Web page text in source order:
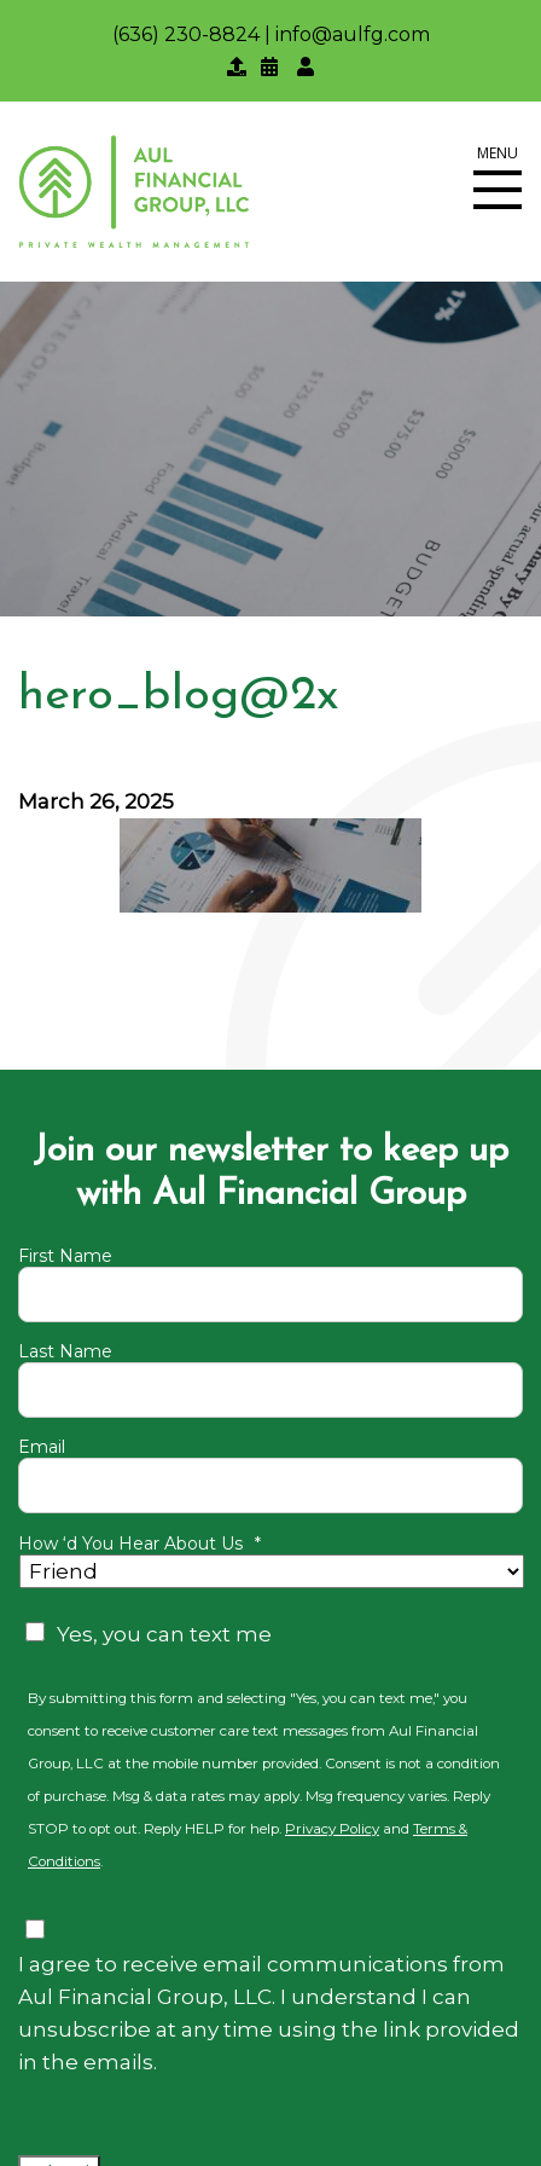
(636) 230-8824| info@aulfg.com
MENU
hero_blog@2x
March 26, 2025
Join our newsletter to keep up
with Aul Financial Group
First Name
Last Name
Email
How ‘d You Hear About Us *
Consent
Yes, you can text me
By submitting this form and selecting "Yes, you can text me," you
consent to receive customer care text messages from Aul Financial
Group, LLC at the mobile number provided. Consent is not a condition
of purchase. Msg & data rates may apply. Msg frequency varies. Reply
STOP to opt out. Reply HELP for help. Privacy Policyand Terms &
Conditions.
Consent
I agree to receive email communications from
Aul Financial Group, LLC. I understand I can
unsubscribe at any time using the link provided
in the emails.